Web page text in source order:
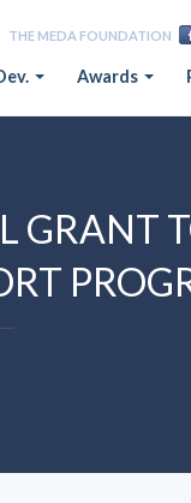
THE MEDA FOUNDATION
Awards
GRANT